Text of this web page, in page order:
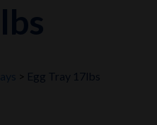
Egg Tray 17lbs